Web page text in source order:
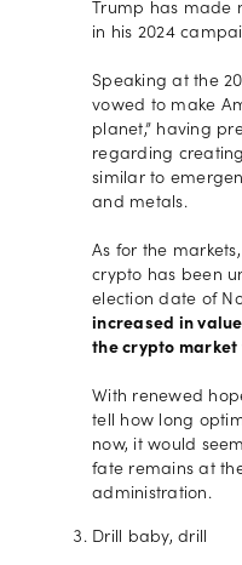
Trump has made
in his 2024
Speaking at the
vowed to make
planet,” having
regarding
similar to
and metals.
As for the
crypto has been
election date of
increased in
the crypto
With renewed
tell how long
now, it would
fate remains at
administration.
Drill baby, drill